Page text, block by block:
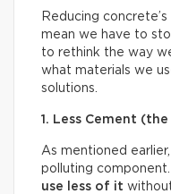
Reducing
mean we have to
to rethink the way
what materials we
solutions.
1. Less Cement
As mentioned
polluting
use less of it